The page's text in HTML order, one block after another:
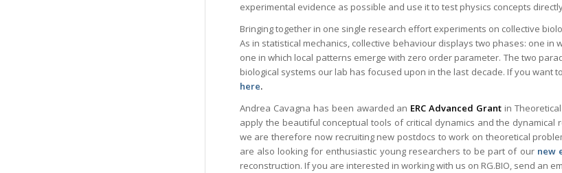
experimental evidence as possible and use it to test physics concepts
Bringing together in one single research effort experiments on collective
As in statistical mechanics, collective behaviour displays two phases: one
one in which local patterns emerge with zero order parameter. The two
biological systems our lab has focused upon in the last decade. If you
here.
Andrea Cavagna has been awarded an ERC Advanced Grant in
apply the beautiful conceptual tools of critical dynamics and the dynamical
we are therefore now recruiting new postdocs to work on theoretical
are also looking for enthusiastic young researchers to be part of our new
reconstruction. If you are interested in working with us on RG.BIO, send an